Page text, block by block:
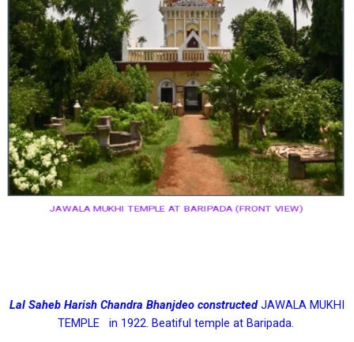
JAWALA MUKHI TEMPLE AT BARIPADA (FRONT VIEW)
Lal Saheb Harish Chandra Bhanjdeo constructedJAWALA MUKHI
TEMPLE in 1922. Beatiful temple at Baripada.